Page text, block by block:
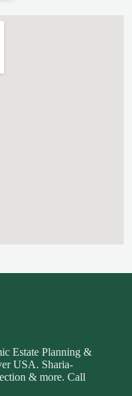
Estate Planning &
USA. Sharia-
& more. Call